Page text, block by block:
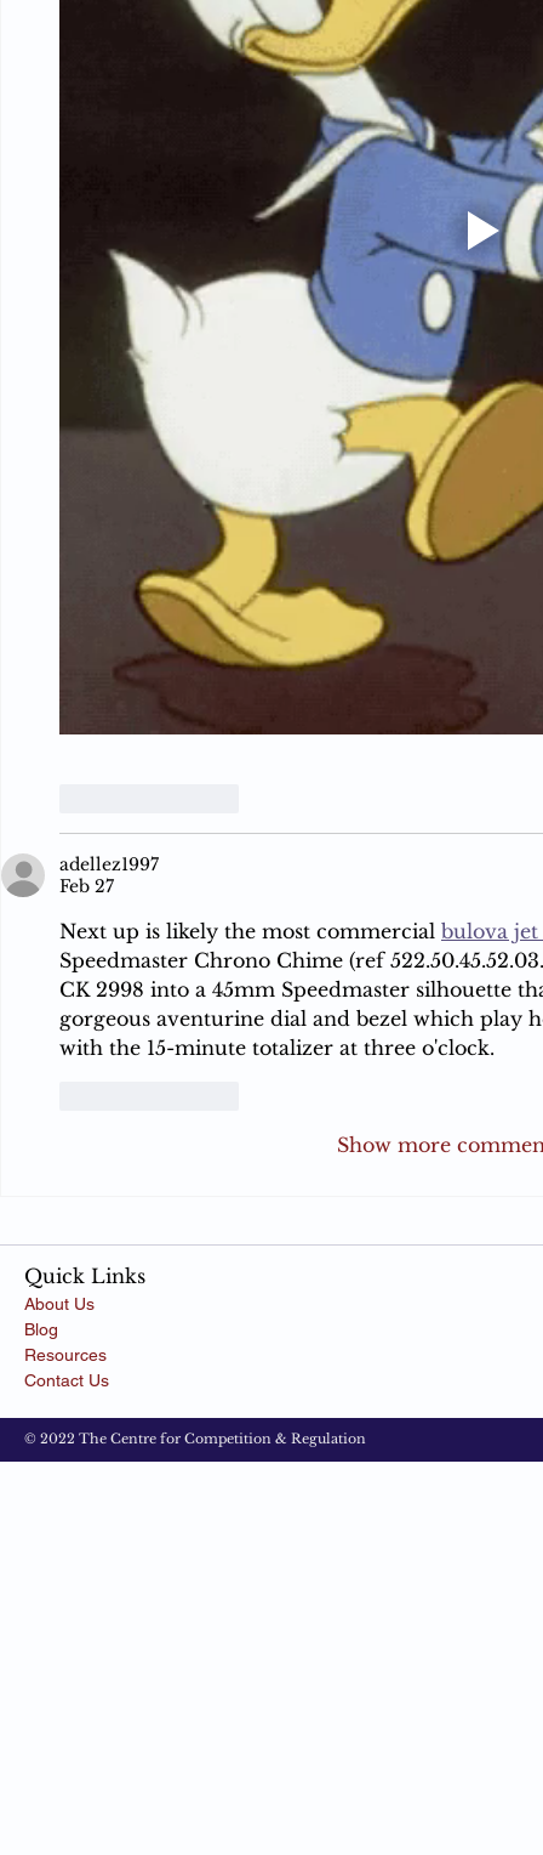
adellez1997
Feb 27
Next up is likely the most commercial bulova jet
Speedmaster Chrono Chime (ref
CK 2998 into a 45mm Speedmaster silhouette
gorgeous aventurine dial and bezel which play
with the 15-minute totalizer at three o'clock.
Show more
Quick Links
About Us
Blog
Resources
Contact Us
© 2022 The Centre for Competition & Regulation